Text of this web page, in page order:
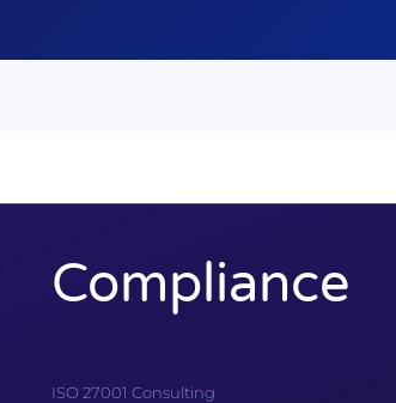
Compliance
ISO 27001 Consulting